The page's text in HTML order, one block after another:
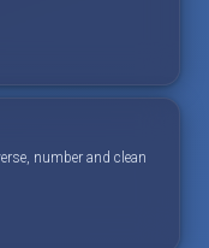
number and clean